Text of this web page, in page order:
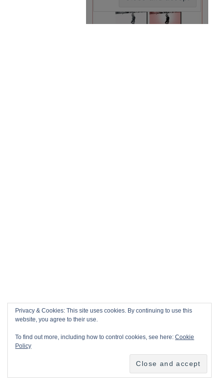
Privacy & Cookies: This site uses cookies. By continuing to use this
website, you agree to their use.
To find out more, including how to control cookies, see here:Cookie
Policy